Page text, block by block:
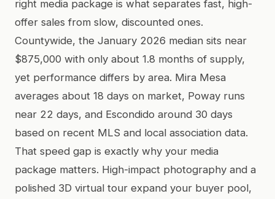
right media package is what separates fast, high-
offer sales from slow, discounted ones.
Countywide, the January 2026 median sits near
$875,000 with only about 1.8 months of supply,
yet performance differs by area. Mira Mesa
averages about 18 days on market, Poway runs
near 22 days, and Escondido around 30 days
based on recent MLS and local association data.
That speed gap is exactly why your media
package matters. High-impact photography and a
polished 3D virtual tour expand your buyer pool,